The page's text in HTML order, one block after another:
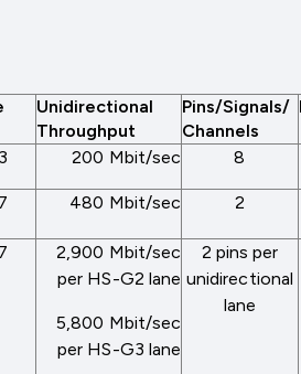
Unidirectional
Throughput
Pins/Signals/
Channels
200 Mbit/sec 8
480 Mbit/sec 2
2,900 Mbit/sec
per HS-G2 lane
5,800 Mbit/sec
per HS-G3 lane
2 pins per
unidirectional
lane